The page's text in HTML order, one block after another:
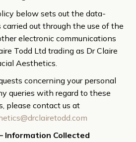
below sets out the data-
out through the use of the
electronic communications
Todd Ltd trading as Dr Claire
Aesthetics.
concerning your personal
queries with regard to these
please contact us at
Information Collected